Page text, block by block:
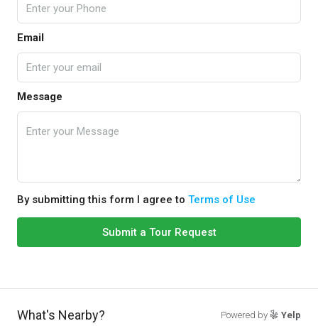
Email
Message
By submitting this form I agree to Terms of Use
Submit a Tour Request
What's Nearby? Powered by Yelp